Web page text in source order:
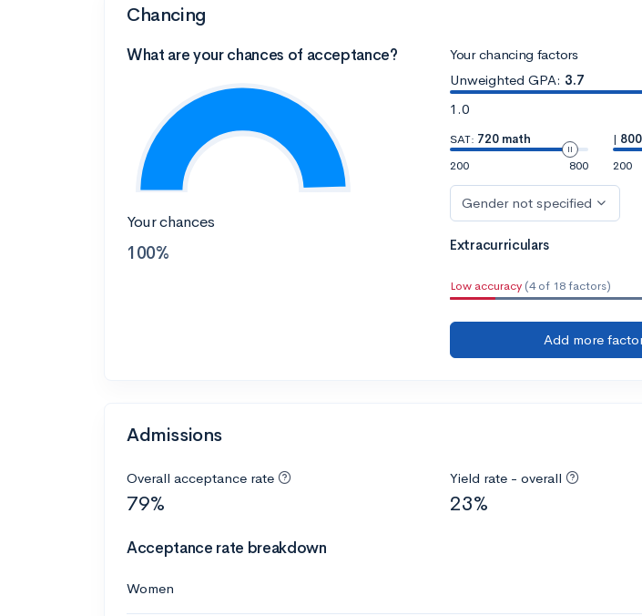
Chancing
What are your chances of acceptance?
Your chances
100%
Your chancing factors
Unweighted GPA: 3.7
1.0
SAT: 720 math
200
800
|
200
Gender not specified
Extracurriculars
Low accuracy (4 of 18 factors)
Add more
Admissions
Overall acceptance rate
79%
Yield rate - overall
23%
Acceptance rate breakdown
Women